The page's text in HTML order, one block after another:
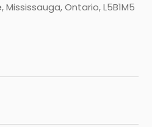
Ontario, L5B1M5